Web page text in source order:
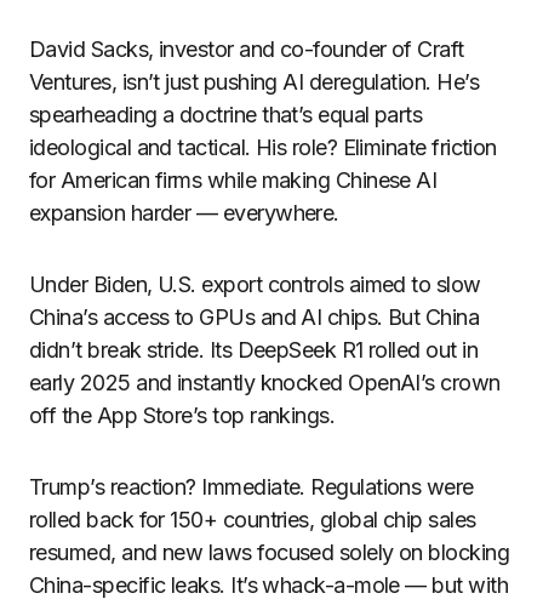
David Sacks, investor and co-founder of Craft
Ventures, isn’t just pushing AI deregulation. He’s
spearheading a doctrine that’s equal parts
ideological and tactical. His role? Eliminate friction
for American firms while making Chinese AI
expansion harder — everywhere.
Under Biden, U.S. export controls aimed to slow
China’s access to GPUs and AI chips. But China
didn’t break stride. Its DeepSeek R1 rolled out in
early 2025 and instantly knocked OpenAI’s crown
off the App Store’s top rankings.
Trump’s reaction? Immediate. Regulations were
rolled back for 150+ countries, global chip sales
resumed, and new laws focused solely on blocking
China-specific leaks. It’s whack-a-mole — but with